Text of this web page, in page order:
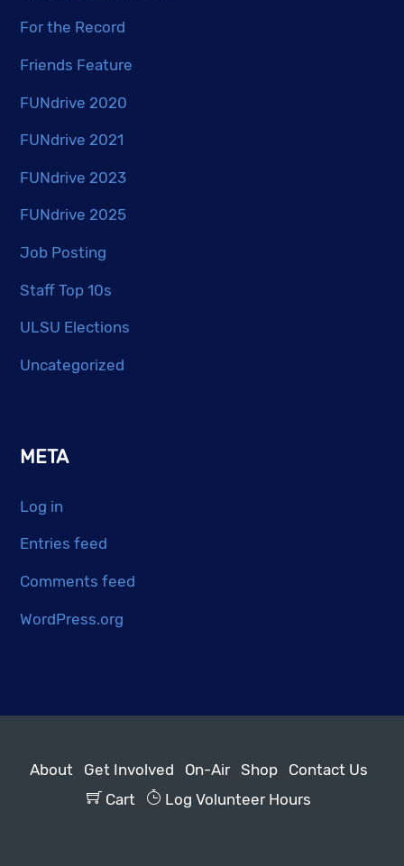
For the Record
Friends Feature
FUNdrive 2020
FUNdrive 2021
FUNdrive 2023
FUNdrive 2025
Job Posting
Staff Top 10s
ULSU Elections
Uncategorized
META
Log in
Entries feed
Comments feed
WordPress.org
About Get Involved On-Air Shop
Contact Us
Cart
Log Volunteer Hours